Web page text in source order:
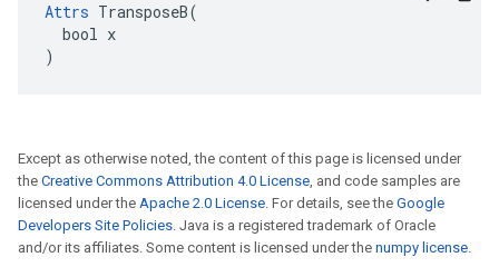
Attrs TransposeB(
  bool x
)
Except as otherwise noted, the content of this page is licensed under
the Creative Commons Attribution 4.0 License, and code samples are
licensed under the Apache 2.0 License. For details, see the Google
Developers Site Policies. Java is a registered trademark of Oracle
and/or its affiliates. Some content is licensed under the numpy license.